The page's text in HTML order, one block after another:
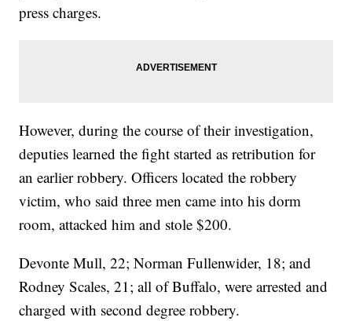
press charges.
However, during the course of their investigation,
deputies learned the fight started as retribution for
an earlier robbery. Officers located the robbery
victim, who said three men came into his dorm
room, attacked him and stole $200.
Devonte Mull, 22; Norman Fullenwider, 18; and
Rodney Scales, 21; all of Buffalo, were arrested and
charged with second degree robbery.